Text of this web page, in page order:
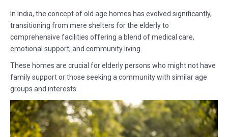
In India, the concept of old age homes has evolved significantly,
transitioning from mere shelters for the elderly to
comprehensive facilities offering a blend of medical care,
emotional support, and community living.
These homes are crucial for elderly persons who might not have
family support or those seeking a community with similar age
groups and interests.